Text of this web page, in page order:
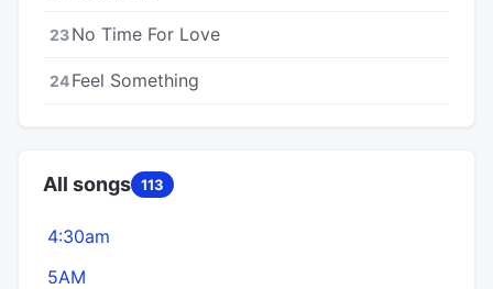
23No Time For Love
24Feel Something
All songs 113
4:30am
5AM